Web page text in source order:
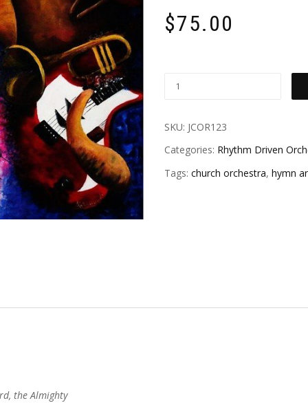
$75.00
SKU: JCOR123
Categories: Rhythm Driven
Tags: church orchestra, hymn
the Almighty